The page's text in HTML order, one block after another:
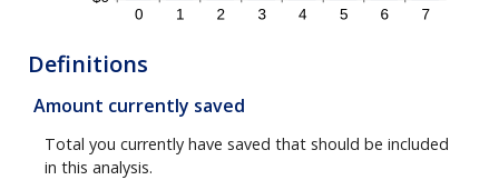
Definitions
Amount currently saved
Total you currently have saved that should be included
in this analysis.